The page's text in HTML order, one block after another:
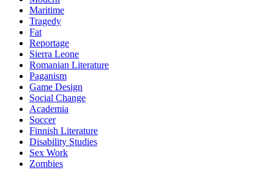
Maritime
Tragedy
Fat
Reportage
Sierra Leone
Romanian Literature
Paganism
Game Design
Social Change
Academia
Soccer
Finnish Literature
Disability Studies
Sex Work
Zombies